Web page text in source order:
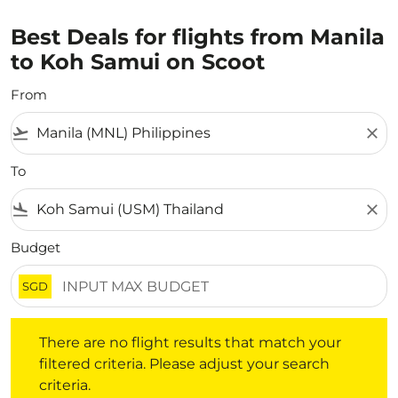
Best Deals for flights from Manila
to Koh Samui on Scoot
From
flight_takeoff close
To
flight_land close
Budget
SGD
There are no flight results that match your
filtered criteria. Please adjust your search
criteria.